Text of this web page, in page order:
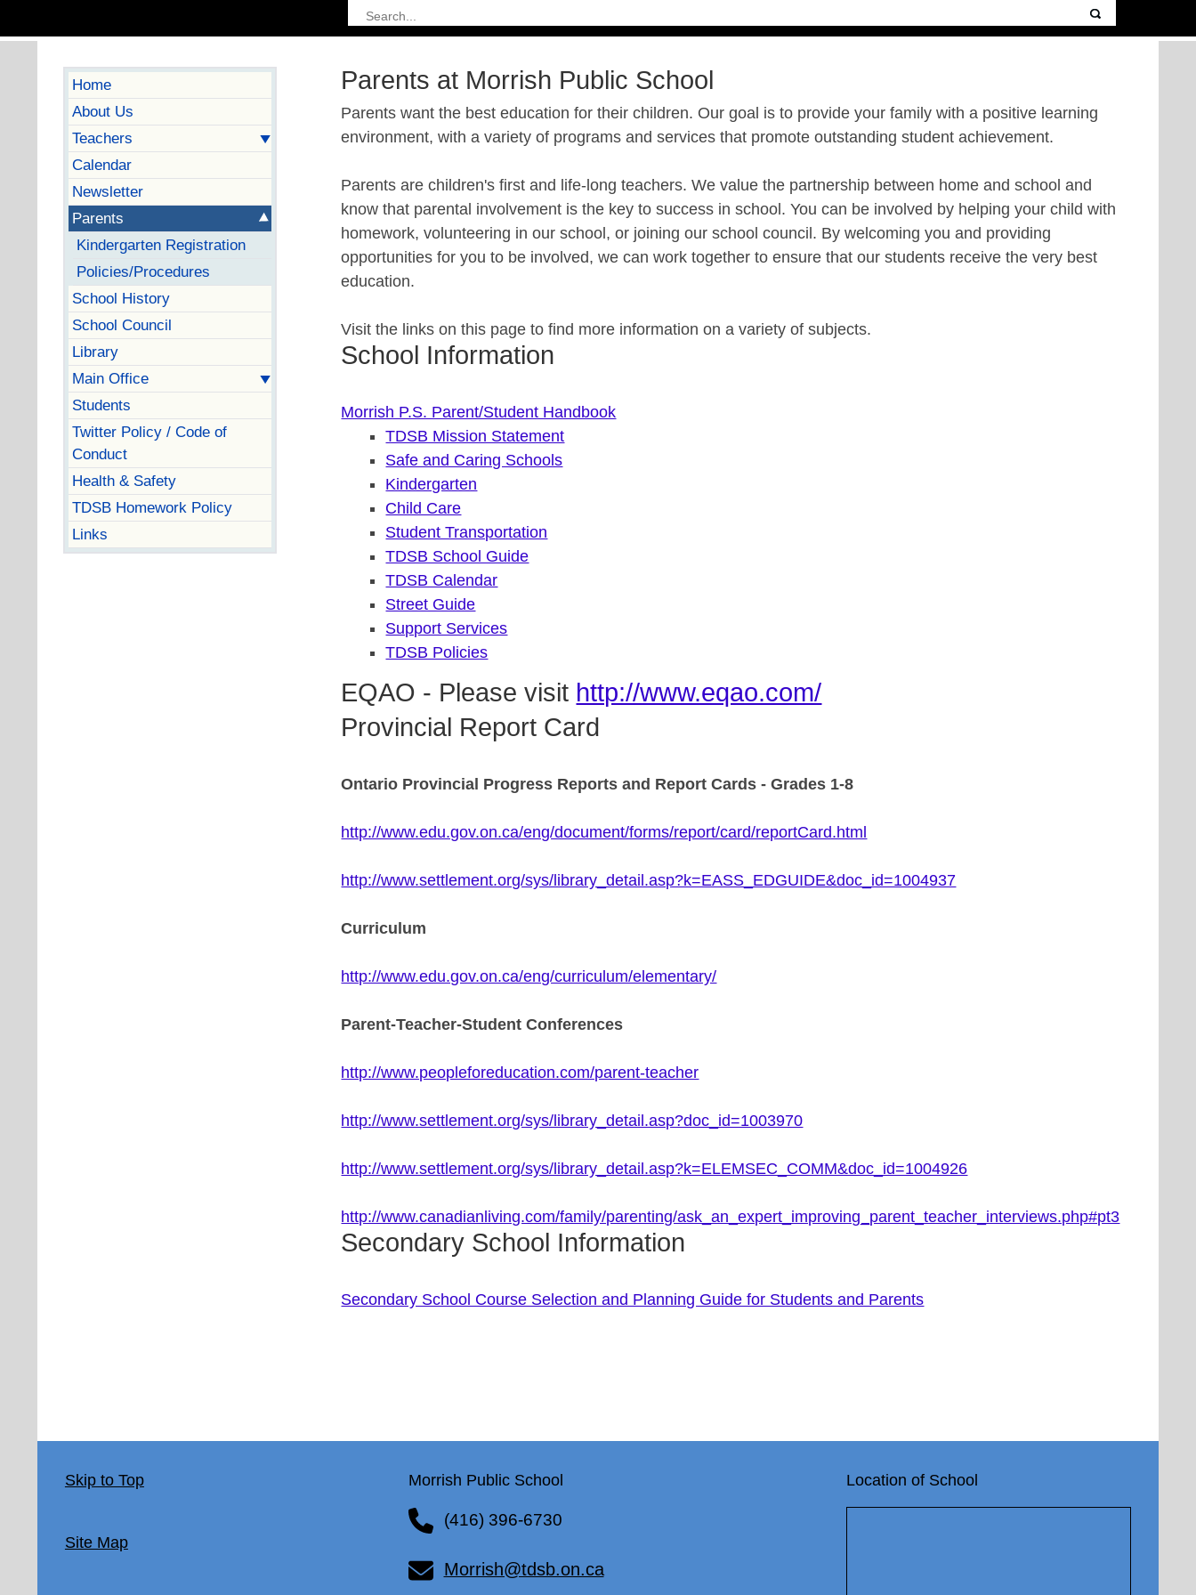
Home
About Us
Teachers
Calendar
Newsletter
Parents
Kindergarten Registration
Policies/Procedures
School History
School Council
Library
Main Office
Students
Twitter Policy / Code of
Conduct
Health & Safety
TDSB Homework Policy
Links
Parents at Morrish Public School
Parents want the best education for their children. Our goal is to provide your family with a positive learning
environment, with a variety of programs and services that promote outstanding student achievement.
Parents are children's first and life-long teachers. We value the partnership between home and school and
know that parental involvement is the key to success in school. You can be involved by helping your child with
homework, volunteering in our school, or joining our school council. By welcoming you and providing
opportunities for you to be involved, we can work together to ensure that our students receive the very best
education.
Visit the links on this page to find more information on a variety of subjects.
School Information
Morrish P.S. Parent/Student Handbook
TDSB Mission Statement
Safe and Caring Schools
Kindergarten
Child Care
Student Transportation
TDSB School Guide
TDSB Calendar
Street Guide
Support Services
TDSB Policies
EQAO - Please visit http://www.eqao.com/
Provincial Report Card
Ontario Provincial Progress Reports and Report Cards - Grades 1-8
http://www.edu.gov.on.ca/eng/document/forms/report/card/reportCard.html
http://www.settlement.org/sys/library_detail.asp?k=EASS_EDGUIDE&doc_id=1004937
Curriculum
http://www.edu.gov.on.ca/eng/curriculum/elementary/
Parent-Teacher-Student Conferences
http://www.peopleforeducation.com/parent-teacher
http://www.settlement.org/sys/library_detail.asp?doc_id=1003970
http://www.settlement.org/sys/library_detail.asp?k=ELEMSEC_COMM&doc_id=1004926
http://www.canadianliving.com/family/parenting/ask_an_expert_improving_parent_teacher_interviews.php#pt3
Secondary School Information
Secondary School Course Selection and Planning Guide for Students and Parents
Skip to Top
Site Map
Morrish Public School
(416) 396-6730
Morrish@tdsb.on.ca
Location of School